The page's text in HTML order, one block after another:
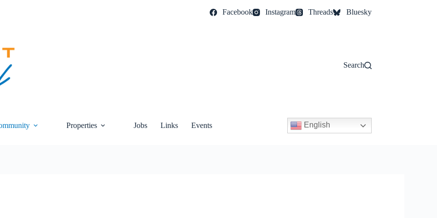
Facebook Instagram Threads Bluesky
Search
Properties Jobs Links Events English